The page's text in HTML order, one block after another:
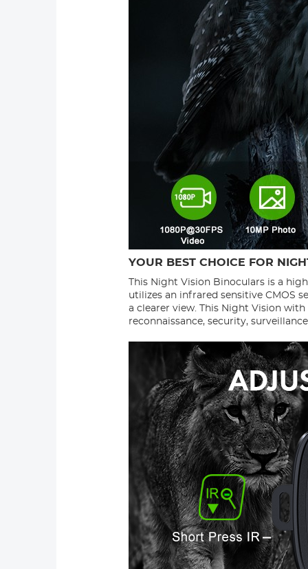
YOUR BEST CHOICE FOR
This Night Vision Binoculars is a
utilizes an infrared sensitive CMOS
a clearer view. This Night Vision
reconnaissance, security,